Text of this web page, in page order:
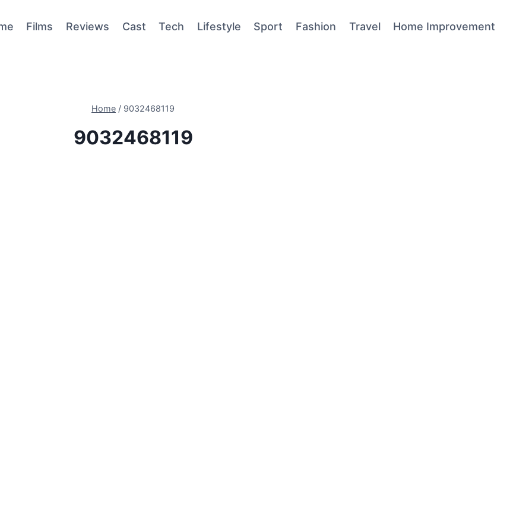
Films Reviews Cast Tech Lifestyle Sport Fashion Travel Home Improvement
Home / 9032468119
9032468119